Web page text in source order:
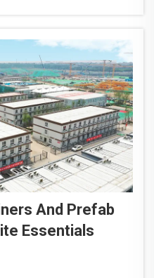
to balance safety,
And Prefab
Essentials